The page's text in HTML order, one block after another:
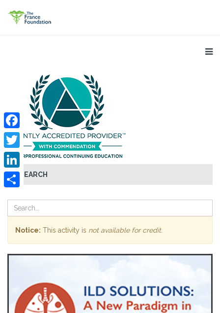
SEARCH
Facebook
Twitter
LinkedIn
Notice: This activity is not available for credit.